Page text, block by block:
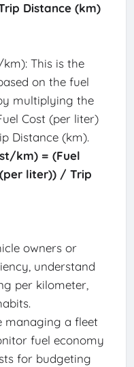
Distance (km)
This is the
on the fuel
multiplying the
Cost (per liter)
Distance (km).
km) = (Fuel
(per liter)) / Trip
owners or
understand
per kilometer,
managing a fleet
fuel economy
for budgeting